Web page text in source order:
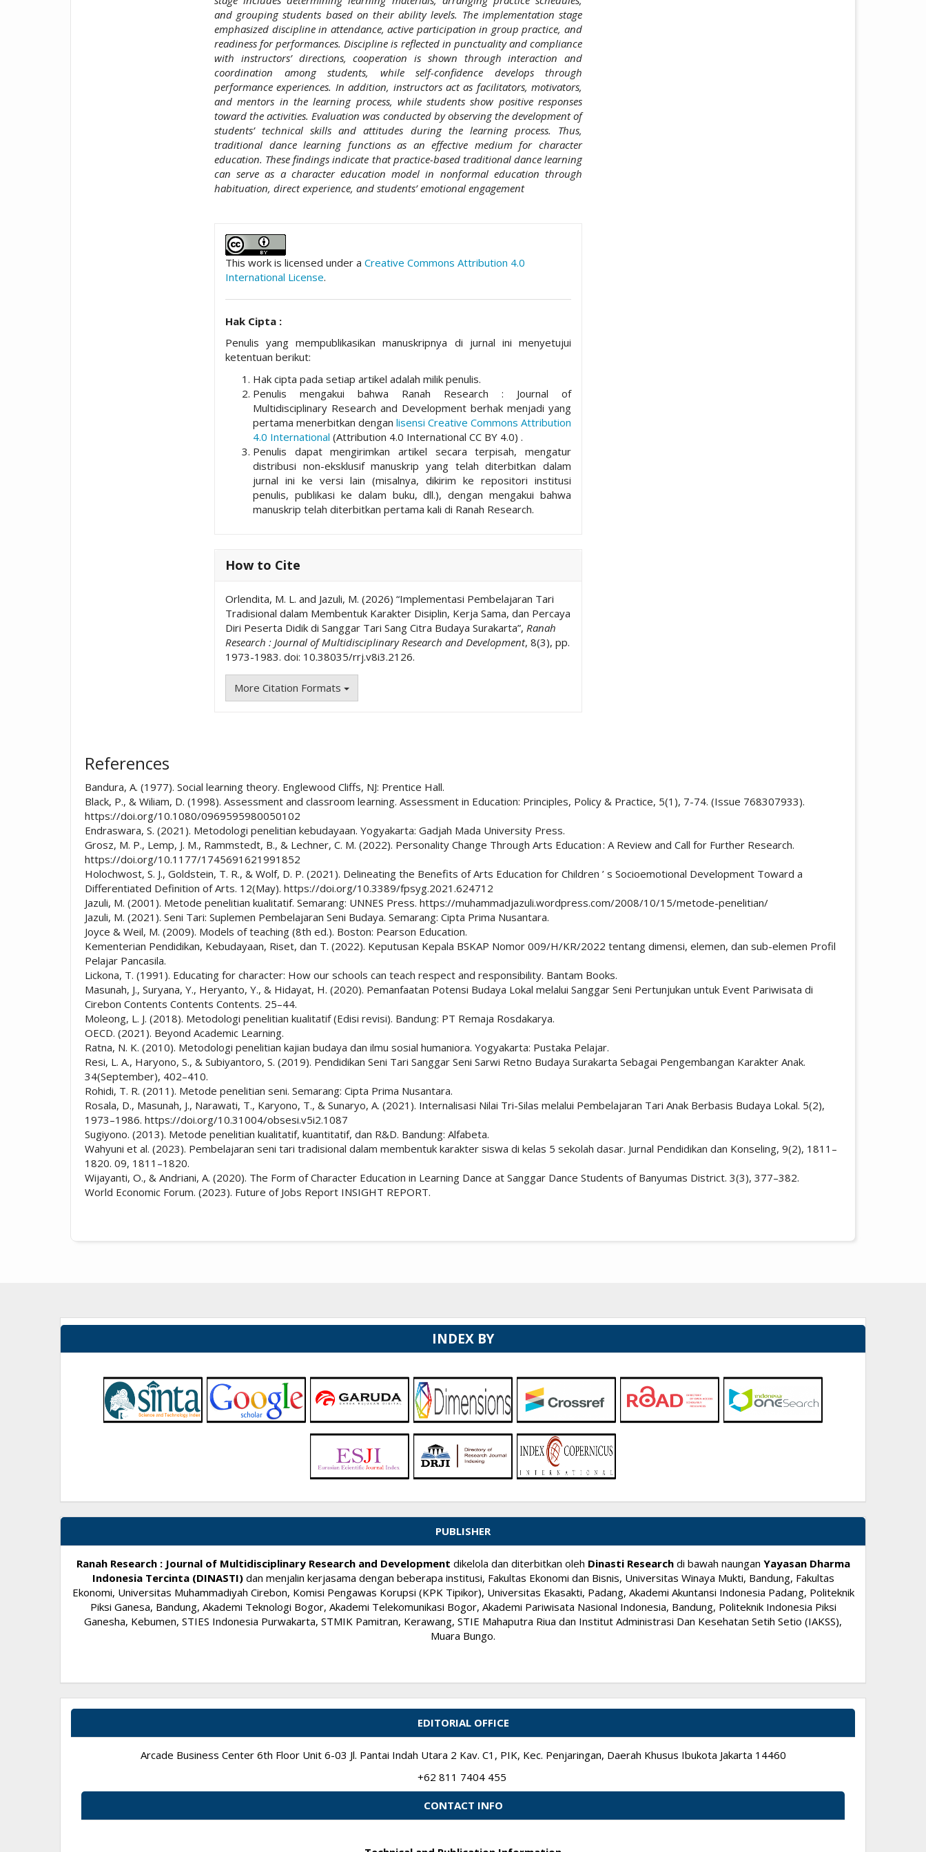
and grouping students based on their ability levels. The implementation stage
emphasized discipline in attendance, active participation in group practice, and
readiness for performances. Discipline is reflected in punctuality and compliance
with instructors’ directions, cooperation is shown through interaction and
coordination among students, while self-confidence develops through
performance experiences. In addition, instructors act as facilitators, motivators,
and mentors in the learning process, while students show positive responses
toward the activities. Evaluation was conducted by observing the development of
students’ technical skills and attitudes during the learning process. Thus,
traditional dance learning functions as an effective medium for character
education. These findings indicate that practice-based traditional dance learning
can serve as a character education model in nonformal education through
habituation, direct experience, and students’ emotional engagement
##plugins.themes.academic_pro.article.details##
This work is licensed under a Creative Commons Attribution 4.0
International License.
Hak Cipta :
Penulis yang mempublikasikan manuskripnya di jurnal ini menyetujui
ketentuan berikut:
Hak cipta pada setiap artikel adalah milik penulis.
Penulis mengakui bahwa Ranah Research : Journal of
Multidisciplinary Research and Development berhak menjadi yang
pertama menerbitkan dengan lisensi Creative Commons Attribution
4.0 International (Attribution 4.0 International CC BY 4.0) .
Penulis dapat mengirimkan artikel secara terpisah, mengatur
distribusi non-eksklusif manuskrip yang telah diterbitkan dalam
jurnal ini ke versi lain (misalnya, dikirim ke repositori institusi
penulis, publikasi ke dalam buku, dll.), dengan mengakui bahwa
manuskrip telah diterbitkan pertama kali di Ranah Research.
How to Cite
Orlendita, M. L. and Jazuli, M. (2026) “Implementasi Pembelajaran Tari
Tradisional dalam Membentuk Karakter Disiplin, Kerja Sama, dan Percaya
Diri Peserta Didik di Sanggar Tari Sang Citra Budaya Surakarta”, Ranah
Research : Journal of Multidisciplinary Research and Development, 8(3), pp.
1973-1983. doi: 10.38035/rrj.v8i3.2126.
More Citation Formats
References
Bandura, A. (1977). Social learning theory. Englewood Cliffs, NJ: Prentice Hall.
Black, P., & Wiliam, D. (1998). Assessment and classroom learning. Assessment in Education: Principles, Policy & Practice, 5(1), 7-74. (Issue 768307933).
https://doi.org/10.1080/0969595980050102
Endraswara, S. (2021). Metodologi penelitian kebudayaan. Yogyakarta: Gadjah Mada University Press.
Grosz, M. P., Lemp, J. M., Rammstedt, B., & Lechner, C. M. (2022). Personality Change Through Arts Education : A Review and Call for Further Research.
https://doi.org/10.1177/1745691621991852
Holochwost, S. J., Goldstein, T. R., & Wolf, D. P. (2021). Delineating the Benefits of Arts Education for Children ’ s Socioemotional Development Toward a
Differentiated Definition of Arts. 12(May). https://doi.org/10.3389/fpsyg.2021.624712
Jazuli, M. (2001). Metode penelitian kualitatif. Semarang: UNNES Press. https://muhammadjazuli.wordpress.com/2008/10/15/metode-penelitian/
Jazuli, M. (2021). Seni Tari: Suplemen Pembelajaran Seni Budaya. Semarang: Cipta Prima Nusantara.
Joyce & Weil, M. (2009). Models of teaching (8th ed.). Boston: Pearson Education.
Kementerian Pendidikan, Kebudayaan, Riset, dan T. (2022). Keputusan Kepala BSKAP Nomor 009/H/KR/2022 tentang dimensi, elemen, dan sub-elemen Profil
Pelajar Pancasila.
Lickona, T. (1991). Educating for character: How our schools can teach respect and responsibility. Bantam Books.
Masunah, J., Suryana, Y., Heryanto, Y., & Hidayat, H. (2020). Pemanfaatan Potensi Budaya Lokal melalui Sanggar Seni Pertunjukan untuk Event Pariwisata di
Cirebon Contents Contents Contents. 25–44.
Moleong, L. J. (2018). Metodologi penelitian kualitatif (Edisi revisi). Bandung: PT Remaja Rosdakarya.
OECD. (2021). Beyond Academic Learning.
Ratna, N. K. (2010). Metodologi penelitian kajian budaya dan ilmu sosial humaniora. Yogyakarta: Pustaka Pelajar.
Resi, L. A., Haryono, S., & Subiyantoro, S. (2019). Pendidikan Seni Tari Sanggar Seni Sarwi Retno Budaya Surakarta Sebagai Pengembangan Karakter Anak.
34(September), 402–410.
Rohidi, T. R. (2011). Metode penelitian seni. Semarang: Cipta Prima Nusantara.
Rosala, D., Masunah, J., Narawati, T., Karyono, T., & Sunaryo, A. (2021). Internalisasi Nilai Tri-Silas melalui Pembelajaran Tari Anak Berbasis Budaya Lokal. 5(2),
1973–1986. https://doi.org/10.31004/obsesi.v5i2.1087
Sugiyono. (2013). Metode penelitian kualitatif, kuantitatif, dan R&D. Bandung: Alfabeta.
Wahyuni et al. (2023). Pembelajaran seni tari tradisional dalam membentuk karakter siswa di kelas 5 sekolah dasar. Jurnal Pendidikan dan Konseling, 9(2), 1811–
1820. 09, 1811–1820.
Wijayanti, O., & Andriani, A. (2020). The Form of Character Education in Learning Dance at Sanggar Dance Students of Banyumas District. 3(3), 377–382.
World Economic Forum. (2023). Future of Jobs Report INSIGHT REPORT.
INDEX BY
PUBLISHER
Ranah Research : Journal of Multidisciplinary Research and Development dikelola dan diterbitkan oleh Dinasti Research di bawah naungan Yayasan Dharma
Indonesia Tercinta (DINASTI)dan menjalin kerjasama dengan beberapa institusi, Fakultas Ekonomi dan Bisnis, Universitas Winaya Mukti, Bandung, Fakultas
Ekonomi, Universitas Muhammadiyah Cirebon, Komisi Pengawas Korupsi (KPK Tipikor), Universitas Ekasakti, Padang, Akademi Akuntansi Indonesia Padang, Politeknik
Piksi Ganesa, Bandung, Akademi Teknologi Bogor, Akademi Telekomunikasi Bogor, Akademi Pariwisata Nasional Indonesia, Bandung, Politeknik Indonesia Piksi
Ganesha, Kebumen, STIES Indonesia Purwakarta, STMIK Pamitran, Kerawang, STIE Mahaputra Riua dan Institut Administrasi Dan Kesehatan Setih Setio (IAKSS),
Muara Bungo.
EDITORIAL OFFICE
Arcade Business Center 6th Floor Unit 6-03 Jl. Pantai Indah Utara 2 Kav. C1, PIK, Kec. Penjaringan, Daerah Khusus Ibukota Jakarta 14460
+62 811 7404 455
CONTACT INFO